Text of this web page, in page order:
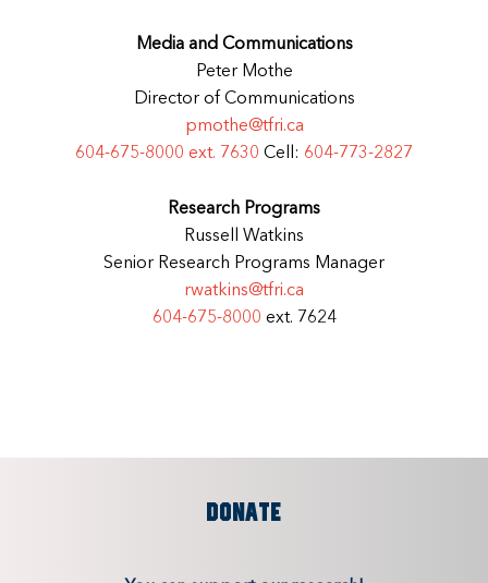
Media and Communications
Peter Mothe
Director of Communications
pmothe@tfri.ca
604-675-8000 ext. 7630 Cell: 604-773-2827
Research Programs
Russell Watkins
Senior Research Programs Manager
rwatkins@tfri.ca
604-675-8000 ext. 7624
DONATE